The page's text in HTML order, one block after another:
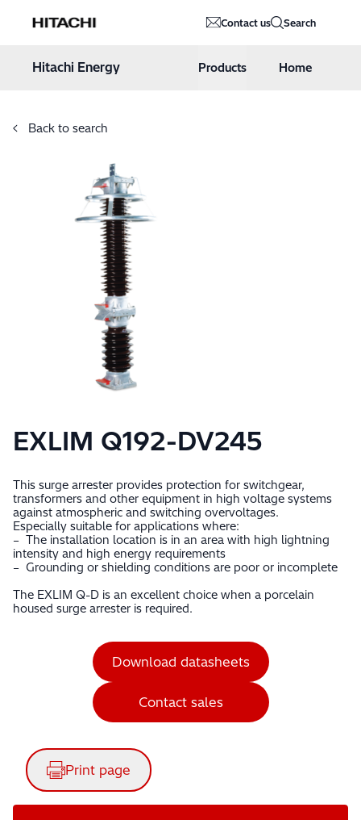
Hitachi Energy Contact us Search
Hitachi Energy Products Home
Back to search
EXLIM Q192-DV245
This surge arrester provides protection for switchgear,
transformers and other equipment in high voltage systems
against atmospheric and switching overvoltages.
Especially suitable for applications where:
– The installation location is in an area with high lightning
intensity and high energy requirements
– Grounding or shielding conditions are poor or incomplete
The EXLIM Q-D is an excellent choice when a porcelain
housed surge arrester is required.
Download datasheets
Contact sales
Print page